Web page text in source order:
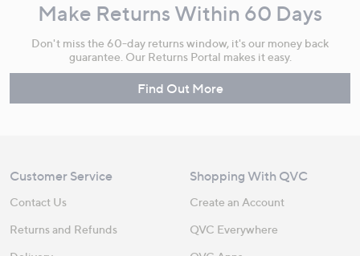
Make Returns Within 60 Days
Don't miss the 60-day returns window, it's our money back
guarantee. Our Returns Portal makes it easy.
Find Out More
Customer Service
Contact Us
Returns and Refunds
Shopping With QVC
Create an Account
QVC Everywhere